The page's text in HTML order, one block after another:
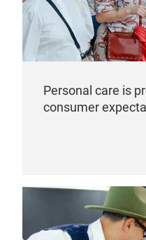
Personal care is
consumer